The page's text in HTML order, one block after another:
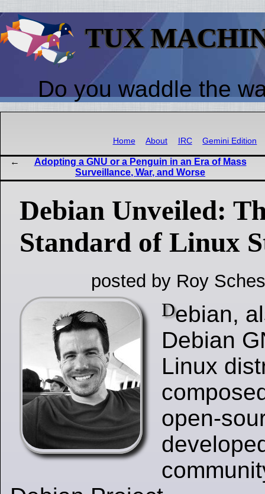
TUX
Do you waddle the
Home About IRC Gemini Edition
Adopting a GNU or a Penguin in an Era of Mass
Surveillance, War, and Worse
Debian Unveiled:
Standard of Linux
posted by Roy
Debian,
Debian
Linux
open-